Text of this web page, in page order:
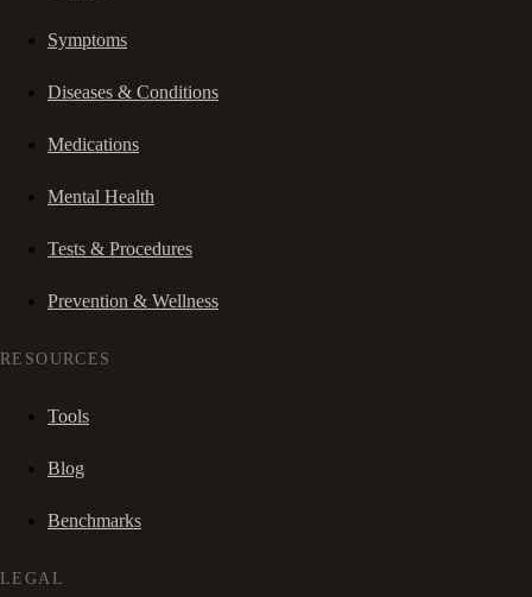
Symptoms
Diseases & Conditions
Medications
Mental Health
Tests & Procedures
Prevention & Wellness
RESOURCES
Tools
Blog
Benchmarks
LEGAL